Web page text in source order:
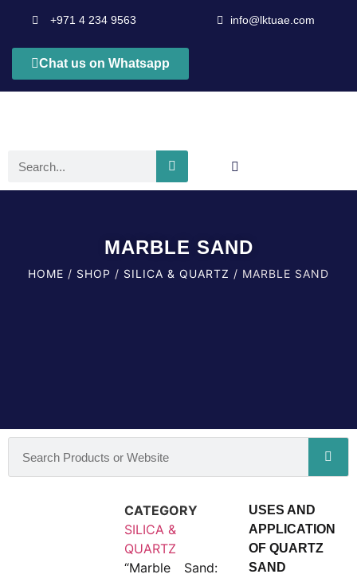
+971 4 234 9563 info@lktuae.com
Chat us on Whatsapp
MARBLE SAND
HOME / SHOP / SILICA & QUARTZ / MARBLE SAND
CATEGORY
SILICA &
QUARTZ
“Marble Sand:
USES AND
APPLICATION
OF QUARTZ
SAND